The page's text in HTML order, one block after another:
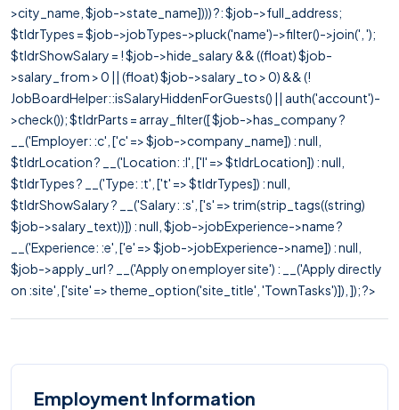
>city_name, $job->state_name]))) ?: $job->full_address;
$tldrTypes = $job->jobTypes->pluck('name')->filter()->join(', ');
$tldrShowSalary = ! $job->hide_salary && ((float) $job-
>salary_from > 0 || (float) $job->salary_to > 0) && (!
JobBoardHelper::isSalaryHiddenForGuests() || auth('account')-
>check()); $tldrParts = array_filter([ $job->has_company ?
__('Employer: :c', ['c' => $job->company_name]) : null,
$tldrLocation ? __('Location: :l', ['l' => $tldrLocation]) : null,
$tldrTypes ? __('Type: :t', ['t' => $tldrTypes]) : null,
$tldrShowSalary ? __('Salary: :s', ['s' => trim(strip_tags((string)
$job->salary_text))]) : null, $job->jobExperience->name ?
__('Experience: :e', ['e' => $job->jobExperience->name]) : null,
$job->apply_url ? __('Apply on employer site') : __('Apply directly
on :site', ['site' => theme_option('site_title', 'TownTasks')]), ]); ?>
Employment Information